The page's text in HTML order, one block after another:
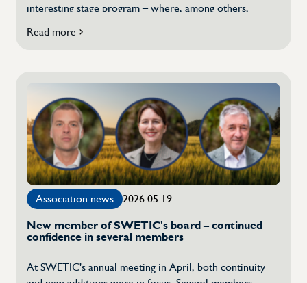
Board
interesting stage program – where, among others,
perspectives on future development – and time for
Read more
about
Anniversary
Celebration!
Association news
2026.05.19
New member of SWETIC's board – continued
confidence in several members
At SWETIC's annual meeting in April, both continuity